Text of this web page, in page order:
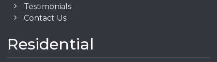
Testimonials
Contact Us
Residential